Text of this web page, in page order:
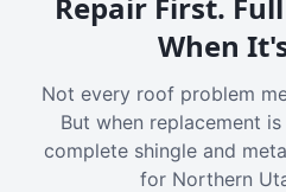
When
Not every roof problem
But when replacement
complete shingle and
for Northern